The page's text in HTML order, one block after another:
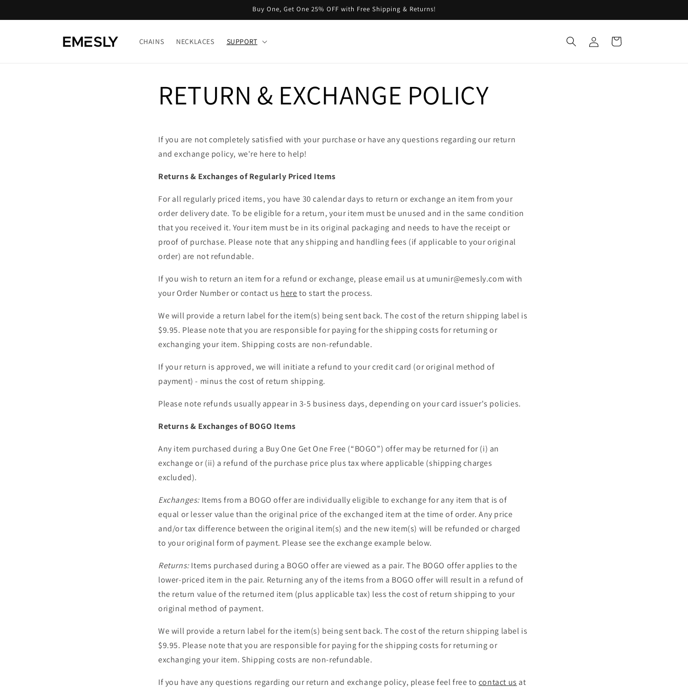
Buy One, Get One 25% OFF with Free Shipping & Returns!
CHAINS NECKLACES SUPPORT
in
Cart
RETURN & EXCHANGE POLICY
If you are not completely satisfied with your purchase or have any questions regarding our return
and exchange policy, we're here to help!
Returns & Exchanges of Regularly Priced Items
For all regularly priced items, you have 30 calendar days to return or exchange an item from your
order delivery date. To be eligible for a return, your item must be unused and in the same condition
that you received it. Your item must be in its original packaging and needs to have the receipt or
proof of purchase. Please note that any shipping and handling fees (if applicable to your original
order) are not refundable.
If you wish to return an item for a refund or exchange, please email us at umunir@emesly.com with
your Order Number or contact us hereto start the process.
We will provide a return label for the item(s) being sent back. The cost of the return shipping label is
$9.95. Please note that you are responsible for paying for the shipping costs for returning or
exchanging your item. Shipping costs are non-refundable.
If your return is approved, we will initiate a refund to your credit card (or original method of
payment) - minus the cost of return shipping.
Please note refunds usually appear in 3-5 business days, depending on your card issuer's policies.
Returns & Exchanges of BOGO Items
Any item purchased during a Buy One Get One Free (“BOGO”) offer may be returned for (i) an
exchange or (ii) a refund of the purchase price plus tax where applicable (shipping charges
excluded).
Exchanges: Items from a BOGO offer are individually eligible to exchange for any item that is of
equal or lesser value than the original price of the exchanged item at the time of order. Any price
and/or tax difference between the original item(s) and the new item(s) will be refunded or charged
to your original form of payment. Please see the exchange example below.
Returns:Items purchased during a BOGO offer are viewed as a pair. The BOGO offer applies to the
lower-priced item in the pair. Returning any of the items from a BOGO offer will result in a refund of
the return value of the returned item (plus applicable tax) less the cost of return shipping to your
original method of payment.
We will provide a return label for the item(s) being sent back. The cost of the return shipping label is
$9.95. Please note that you are responsible for paying for the shipping costs for returning or
exchanging your item. Shipping costs are non-refundable.
If you have any questions regarding our return and exchange policy, please feel free to contact us at